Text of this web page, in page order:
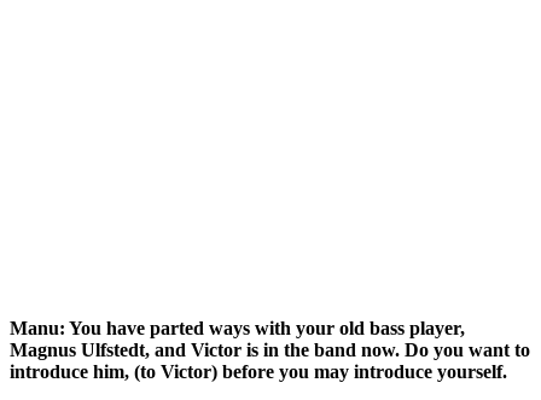
Manu: You have parted ways with your old bass player,
Magnus Ulfstedt, and Victor is in the band now. Do you want to
introduce him, (to Victor) before you may introduce yourself.